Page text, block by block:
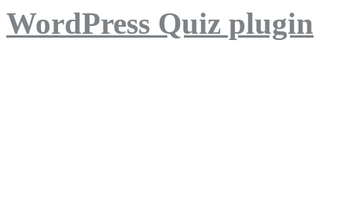
WordPress Quiz plugin